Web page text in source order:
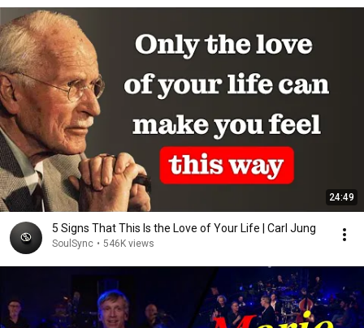
24:49
5 Signs That This Is the Love of Your Life | Carl Jung
SoulSync • 546K views